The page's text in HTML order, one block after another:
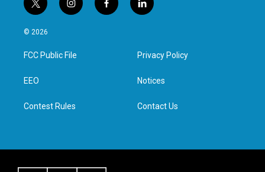
t
w
i
t
e
i
n
a
g
f
a
l
i
e
d
n
© 2026
FCC Public File
EEO
Contest Rules
Privacy Policy
Notices
Contact Us